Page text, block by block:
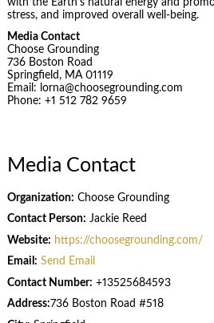
with the Earth’s natural energy and
stress, and improved overall well-being.
Media Contact
Choose Grounding
736 Boston Road
Springfield, MA 01119
Email: lorna@choosegrounding.com
Phone: +1 512 782 9659
Media Contact
Organization: Choose Grounding
Contact Person: Jackie Reed
Website: https://choosegrounding.com/
Email: Send Email
Contact Number: +13525684593
Address:736 Boston Road #518